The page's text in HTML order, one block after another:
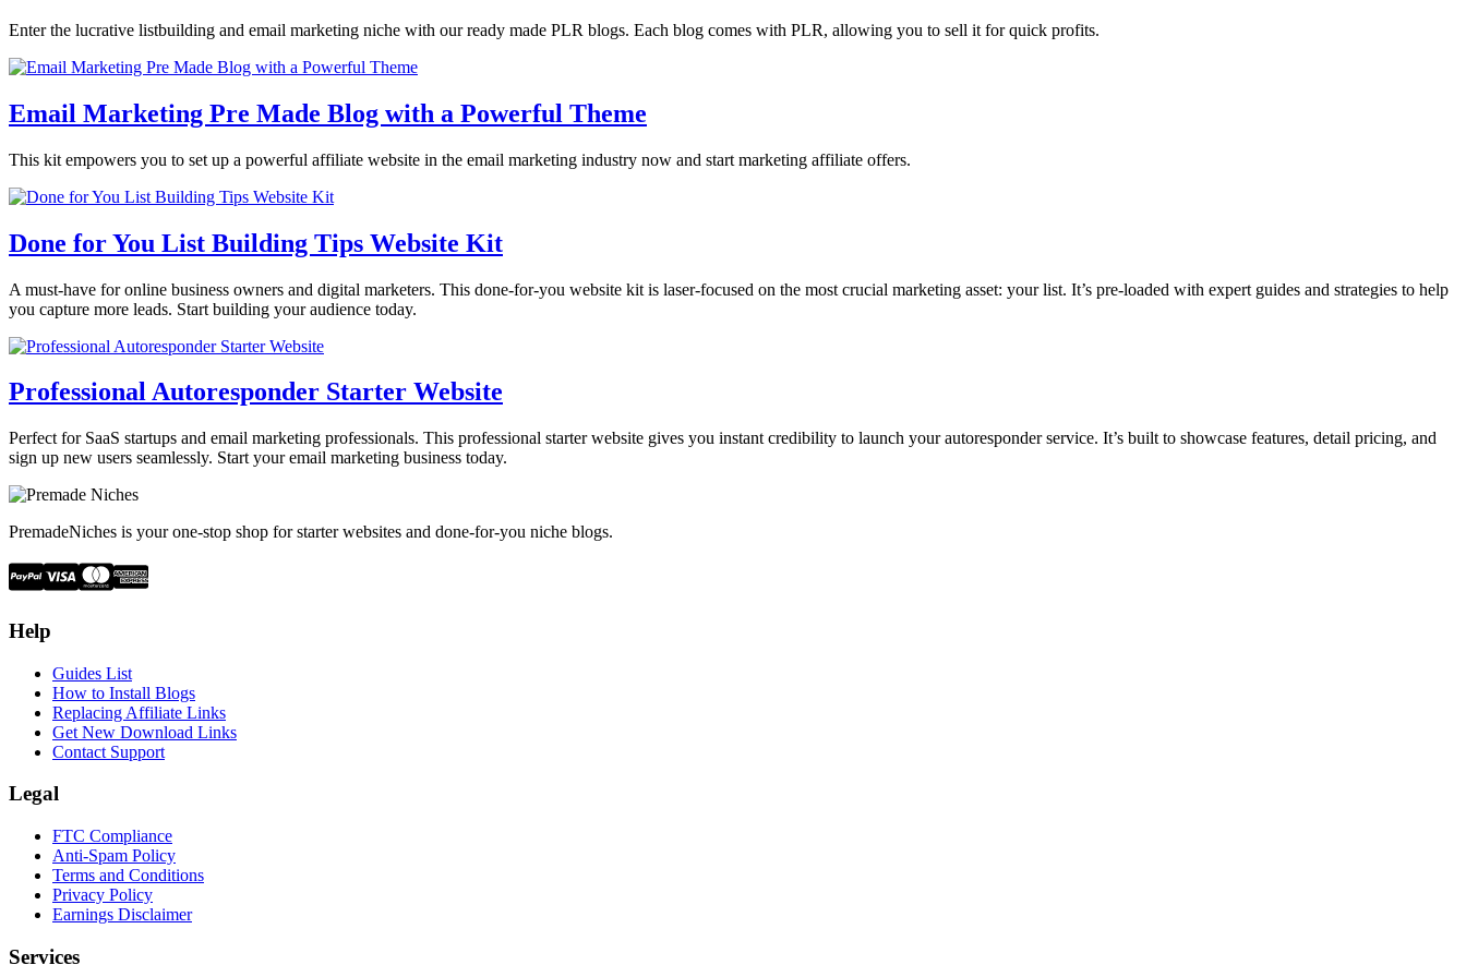
Enter the lucrative listbuilding and email marketing niche with our ready made PLR blogs. Each blog comes with PLR, allowing you to sell it for quick profits.
Email Marketing Pre Made Blog with a Powerful Theme
This kit empowers you to set up a powerful affiliate website in the email marketing industry now and start marketing affiliate offers.
Done for You List Building Tips Website Kit
A must-have for online business owners and digital marketers. This done-for-you website kit is laser-focused on the most crucial marketing asset: your list. It’s pre-loaded with expert guides and strategies to help
you capture more leads. Start building your audience today.
Professional Autoresponder Starter Website
Perfect for SaaS startups and email marketing professionals. This professional starter website gives you instant credibility to launch your autoresponder service. It’s built to showcase features, detail pricing, and
sign up new users seamlessly. Start your email marketing business today.
PremadeNiches is your one-stop shop for starter websites and done-for-you niche blogs.
Help
Guides List
How to Install Blogs
Replacing Affiliate Links
Get New Download Links
Contact Support
Legal
FTC Compliance
Anti-Spam Policy
Terms and Conditions
Privacy Policy
Earnings Disclaimer
Services